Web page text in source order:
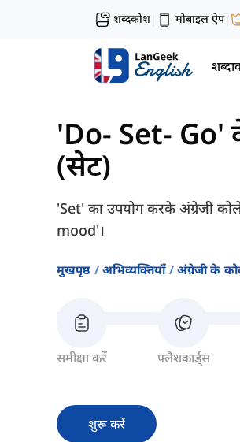
शब्दकोश| मोबाइल ऐप|
'Do- Set- Go'
(सेट)
'Set' का उपयोग करके अंग्रेजी
mood'।
मुखपृष्ठ अभिव्यक्तियाँ अंग्रेजी के
समीक्षा करें फ्लैशकार्ड्स
शुरू करें